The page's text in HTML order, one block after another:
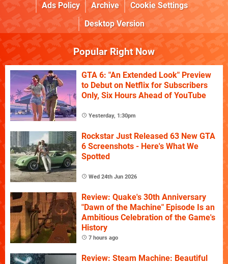
Ads Policy
Archive
Cookie Settings
Desktop Version
Popular Right Now
GTA 6: "An Extended Look" Preview
to Debut on Netflix for Subscribers
Only, Six Hours Ahead of YouTube
Yesterday, 1:30pm
Rockstar Just Released 63 New GTA
6 Screenshots - Here's What We
Spotted
Wed 24th Jun 2026
Review: Quake's 30th Anniversary
"Dawn of the Machine" Episode Is an
Ambitious Celebration of the Game's
History
7 hours ago
Review: Steam Machine: Beautiful